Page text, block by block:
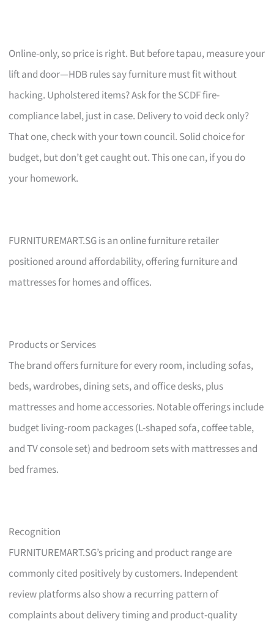
Online-only, so price is right. But before tapau, measure your
lift and door—HDB rules say furniture must fit without
hacking. Upholstered items? Ask for the SCDF fire-
compliance label, just in case. Delivery to void deck only?
That one, check with your town council. Solid choice for
budget, but don’t get caught out. This one can, if you do
your homework.
FURNITUREMART.SG is an online furniture retailer
positioned around affordability, offering furniture and
mattresses for homes and offices.
Products or Services
The brand offers furniture for every room, including sofas,
beds, wardrobes, dining sets, and office desks, plus
mattresses and home accessories. Notable offerings include
budget living-room packages (L-shaped sofa, coffee table,
and TV console set) and bedroom sets with mattresses and
bed frames.
Recognition
FURNITUREMART.SG’s pricing and product range are
commonly cited positively by customers. Independent
review platforms also show a recurring pattern of
complaints about delivery timing and product-quality